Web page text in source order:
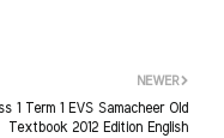
NEWER
1 Term 1 EVS Samacheer Old
Textbook 2012 Edition English